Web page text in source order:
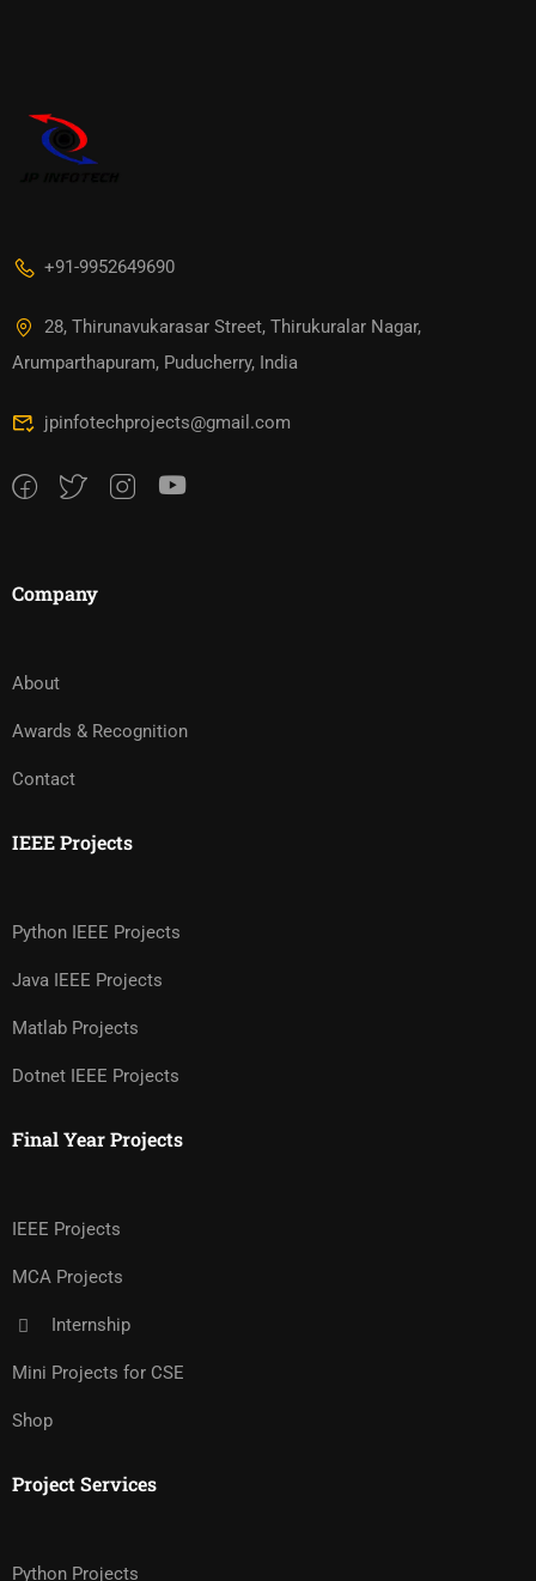
+91-9952649690
28, Thirunavukarasar Street, Thirukuralar Nagar,
Arumparthapuram, Puducherry, India
jpinfotechprojects@gmail.com
Company
About
Awards & Recognition
Contact
IEEE Projects
Python IEEE Projects
Java IEEE Projects
Matlab Projects
Dotnet IEEE Projects
Final Year Projects
IEEE Projects
MCA Projects
Internship
Mini Projects for CSE
Shop
Project Services
Python Projects